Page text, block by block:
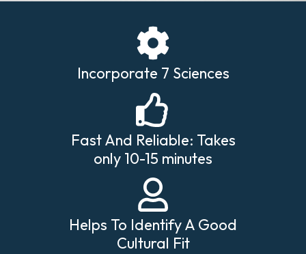
Incorporate 7 Sciences
Fast And Reliable: Takes
only 10-15 minutes
Helps To Identify A Good
Cultural Fit